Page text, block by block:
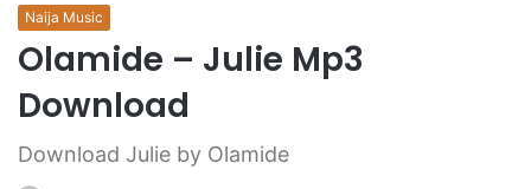
Naija Music
Olamide – Julie Mp3
Download
Download Julie by Olamide